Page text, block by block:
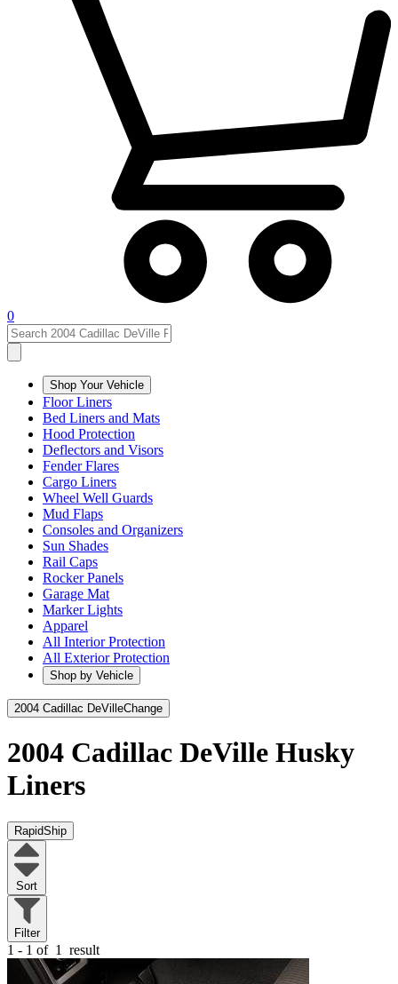
0
Shop Your Vehicle
Floor Liners
Bed Liners and Mats
Hood Protection
Deflectors and Visors
Fender Flares
Cargo Liners
Wheel Well Guards
Mud Flaps
Consoles and Organizers
Sun Shades
Rail Caps
Rocker Panels
Garage Mat
Marker Lights
Apparel
All Interior Protection
All Exterior Protection
Shop by Vehicle
2004 Cadillac DeVilleChange
2004 Cadillac DeVille Husky
Liners
RapidShip
Sort
Filter
1 - 1 of 1 result